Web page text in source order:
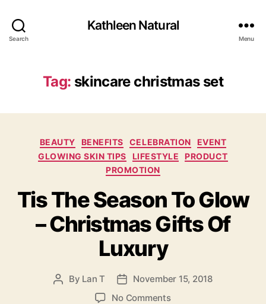
Search
Kathleen Natural
Menu
Tag: skincare christmas set
Categories
BEAUTY BENEFITS CELEBRATION
EVENT
GLOWING SKIN TIPS
LIFESTYLE
PRODUCT
PROMOTION
Tis The Season To Glow
– Christmas Gifts Of
Luxury
Post
By Lan T
Post
date
November 15, 2018
No Commentson